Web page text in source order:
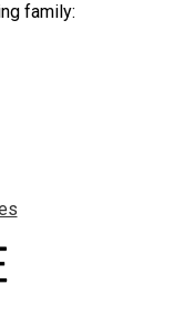
family: